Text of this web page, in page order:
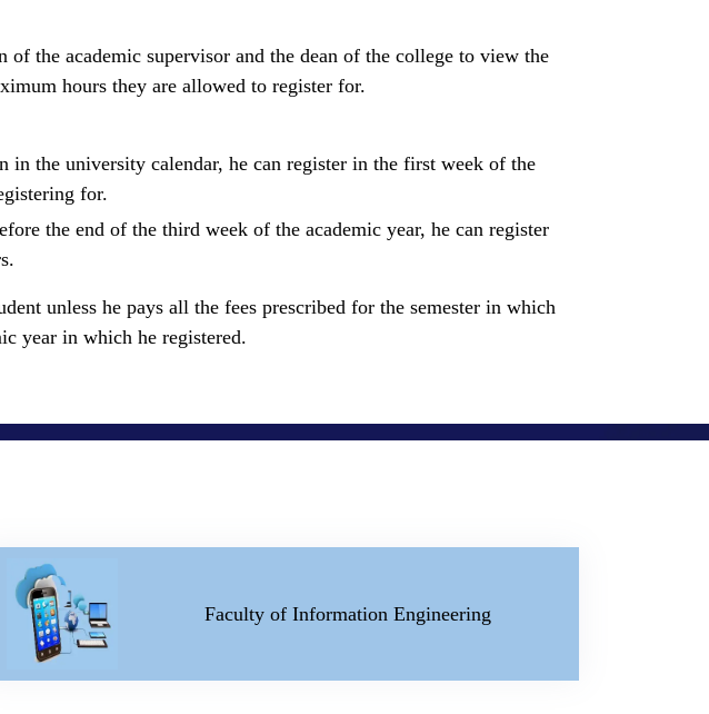
the academic supervisor and the dean of the college to view the
hours they are allowed to register for.
the university calendar, he can register in the first week of the
for.
the end of the third week of the academic year, he can register
unless he pays all the fees prescribed for the semester in which
year in which he registered.
Faculty of Information Engineering